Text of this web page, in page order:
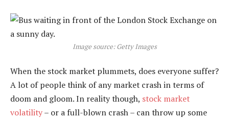
Image source: Getty Images
When the stock market plummets, does everyone suffer?
A lot of people think of any market crash in terms of
doom and gloom. In reality though, stock market
volatility– or a full-blown crash – can throw up some